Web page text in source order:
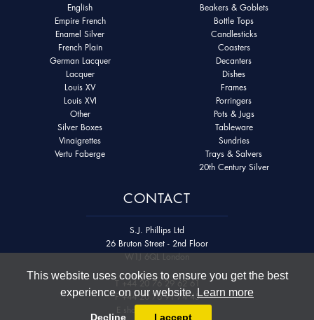
This website uses cookies to ensure you get the best
experience on our website. Learn more
Decline I accept
English
Empire French
Enamel Silver
French Plain
German Lacquer
Lacquer
Louis XV
Louis XVI
Other
Silver Boxes
Vinaigrettes
Vertu Faberge
Beakers & Goblets
Bottle Tops
Candlesticks
Coasters
Decanters
Dishes
Frames
Porringers
Pots & Jugs
Tableware
Sundries
Trays & Salvers
20th Century Silver
CONTACT
S.J. Phillips Ltd
26 Bruton Street - 2nd Floor
W1J 6QL London
T+44 20 76 29 62 61
F+44 20 76 91 74 45
E
shop@sjphillips.com